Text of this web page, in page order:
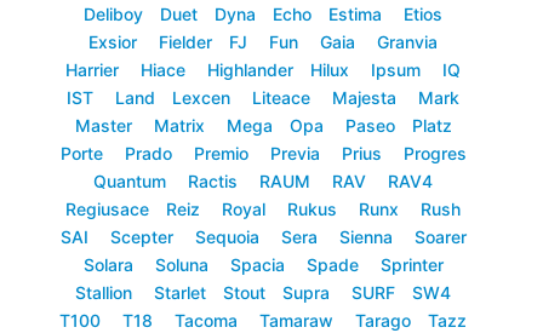
Deliboy
Duet Dyna Echo Estima
Etios
Exsior
Fielder FJ Fun Gaia
Granvia
Harrier
Hiace Highlander Hilux Ipsum
IQ
IST
Land Lexcen Liteace Majesta
Mark
Master
Matrix Mega Opa Paseo
Platz
Porte
Prado Premio Previa Prius
Progres
Quantum
Ractis RAUM RAV
RAV4
Regiusace
Reiz Royal Rukus Runx
Rush
SAI
Scepter Sequoia Sera Sienna
Soarer
Solara
Soluna Spacia Spade
Sprinter
Stallion
Starlet Stout Supra SURF
SW4
T100
T18 Tacoma Tamaraw Tarago
Tazz